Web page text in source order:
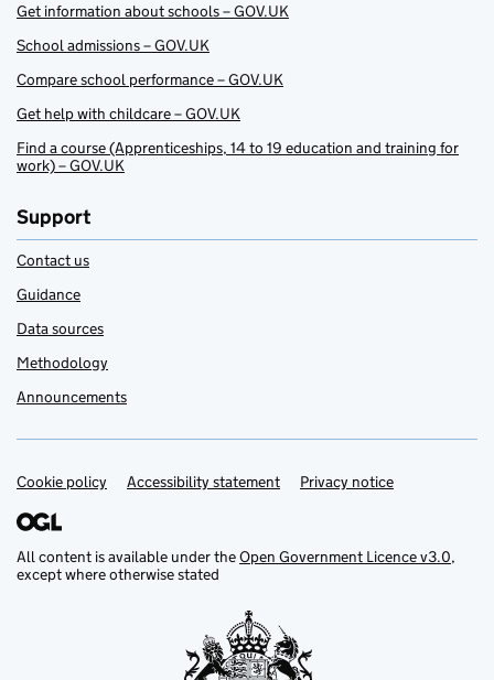
Get information about schools – GOV.UK
School admissions – GOV.UK
Compare school performance – GOV.UK
Get help with childcare – GOV.UK
Find a course (Apprenticeships, 14 to 19 education and training for
work) – GOV.UK
Support
Contact us
Guidance
Data sources
Methodology
Announcements
Support links
Cookie policy Accessibility statement Privacy notice
All content is available under theOpen Government Licence v3.0,
except where otherwise stated